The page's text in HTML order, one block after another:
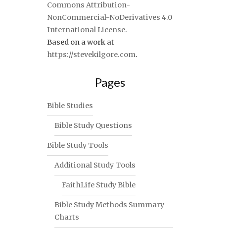
Commons Attribution-
NonCommercial-NoDerivatives 4.0
International License.
Based on a work at
https://stevekilgore.com.
Pages
Bible Studies
Bible Study Questions
Bible Study Tools
Additional Study Tools
FaithLife Study Bible
Bible Study Methods Summary
Charts